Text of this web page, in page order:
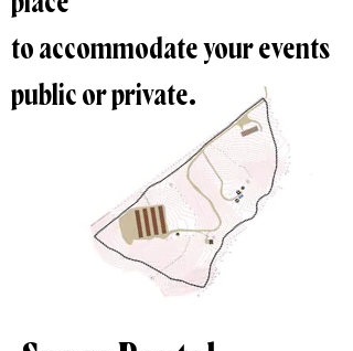
to accommodate your events
public or private.